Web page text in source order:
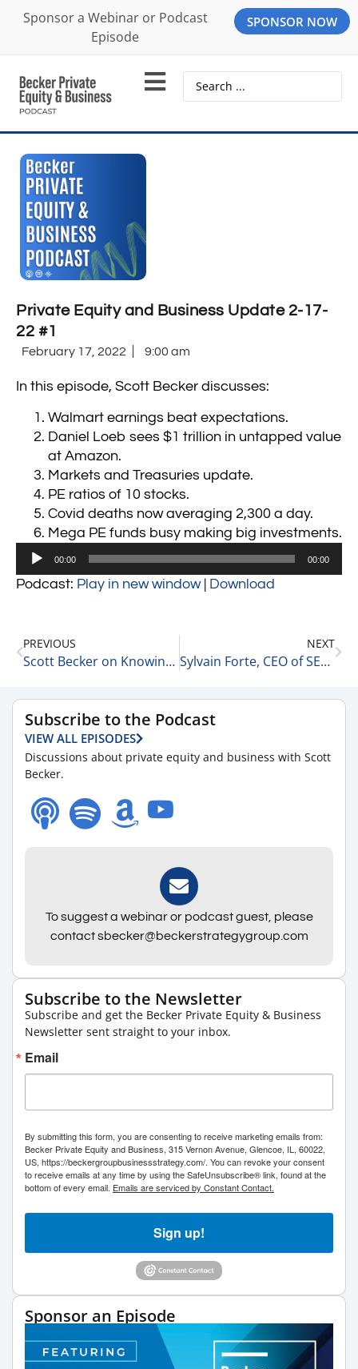
Sponsor a Webinar or Podcast
Episode
SPONSOR NOW
Private Equity and Business Update 2-17-
22 #1
February 17, 2022 9:00 am
In this episode, Scott Becker discusses:
Walmart earnings beat expectations.
Daniel Loeb sees $1 trillion in untapped value
at Amazon.
Markets and Treasuries update.
PE ratios of 10 stocks.
Covid deaths now averaging 2,300 a day.
Mega PE funds busy making big investments.
Audio
00:00 00:00
Podcast: Play in new window| Download
PREVIOUS
Scott Becker on Knowing When to Trade or Hold 2-16-22
NEXT
Sylvain Forte, CEO of SESAMm on AI and Market Fit 2-17-22
Subscribe to the Podcast
VIEW ALL EPISODES
Discussions about private equity and business with Scott
Becker.
To suggest a webinar or podcast guest, please
contact sbecker@beckerstrategygroup.com
Subscribe to the Newsletter
Subscribe and get the Becker Private Equity & Business
Newsletter sent straight to your inbox.
Email
By submitting this form, you are consenting to receive marketing emails from:
Becker Private Equity and Business, 315 Vernon Avenue, Glencoe, IL, 60022,
US, https://beckergroupbusinessstrategy.com/. You can revoke your consent
to receive emails at any time by using the SafeUnsubscribe® link, found at the
bottom of every email. Emails are serviced by Constant Contact.
Sign up!
Sponsor an Episode